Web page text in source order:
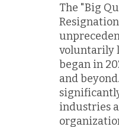
The "Big
voluntarily
began in
and
industries